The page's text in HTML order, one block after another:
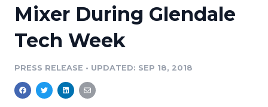
Media Database
Media Pitching
Analytics
Education
Blog
PR & Earned Media Planner
For Journalists
Newsroom
Mixer During Glendale
Tech Week
PRESS RELEASE • UPDATED: SEP 18, 2018